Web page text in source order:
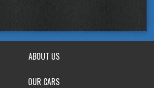
ABOUT US
OUR CARS